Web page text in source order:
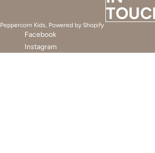
Peppercorn Kids, Powered by Shopify
Facebook
Instagram